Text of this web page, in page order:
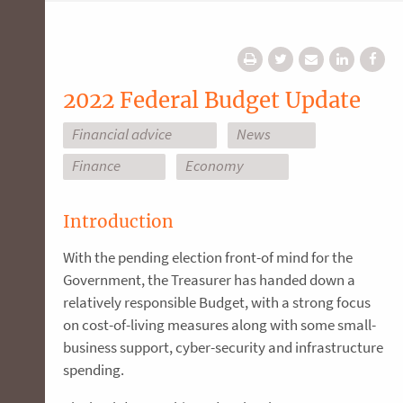
2022 Federal Budget Update
Financial advice
News
Finance
Economy
Introduction
With the pending election front-of mind for the
Government, the Treasurer has handed down a
relatively responsible Budget, with a strong focus
on cost-of-living measures along with some small-
business support, cyber-security and infrastructure
spending.